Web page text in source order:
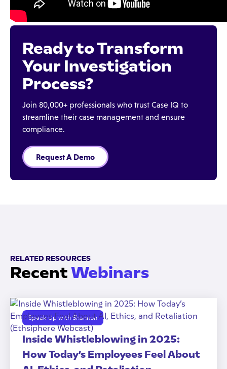
Ready to Transform
Your Investigation
Process?
Join 80,000+ professionals who trust Case IQ to
streamline their case management and ensure
compliance.
Request A Demo
RELATED RESOURCES
RecentWebinars
Speak Up with Shannon
Inside Whistleblowing in 2025:
How Today’s Employees Feel About